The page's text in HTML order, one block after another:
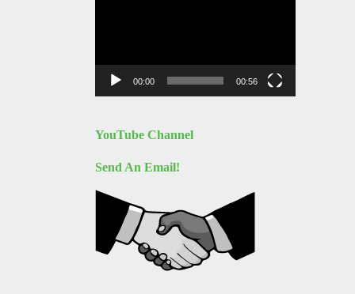
00:00 00:56
YouTube Channel
Send An Email!